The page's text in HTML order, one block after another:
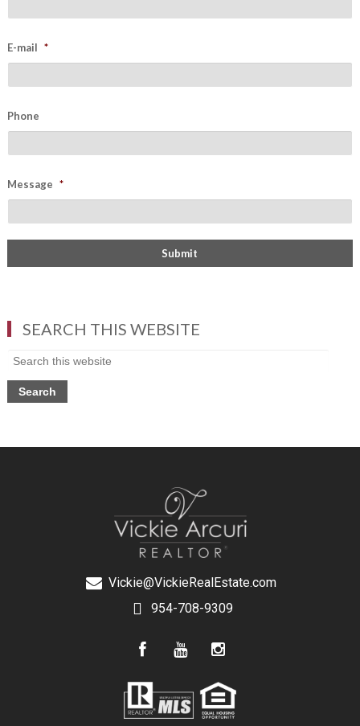
E-mail *
Phone
Message *
SEARCH THIS WEBSITE
Vickie@VickieRealEstate.com
954-708-9309